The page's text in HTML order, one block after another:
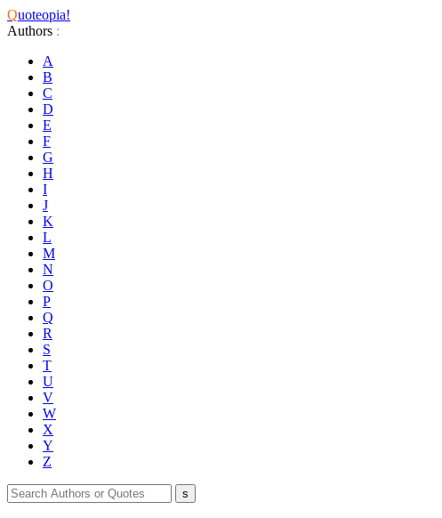
Quoteopia!
Authors :
A
B
C
D
E
F
G
H
I
J
K
L
M
N
O
P
Q
R
S
T
U
V
W
X
Y
Z